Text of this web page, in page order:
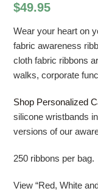
$49.95
Wear your heart on
fabric awareness
cloth fabric ribbons
walks, corporate
Shop Personalized
silicone wristbands
versions of our
250 ribbons per bag.
View “Red, White